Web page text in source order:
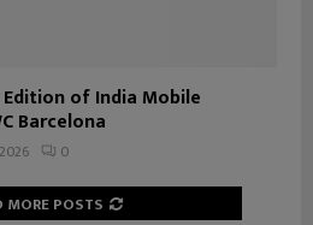
of India Mobile
Barcelona
0
MORE POSTS